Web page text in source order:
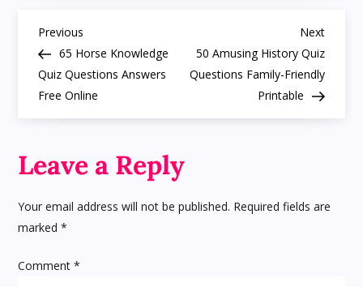
Answers
for
Fun
P
o
s
t
a
v
Previous
Post
Previous
65 Horse Knowledge
Quiz Questions Answers
Free Online
Next
Post
Next
50 Amusing History Quiz
Questions Family-Friendly
Printable
Leave a Reply
Your email address will not be published. Required fields are
marked*
Comment*